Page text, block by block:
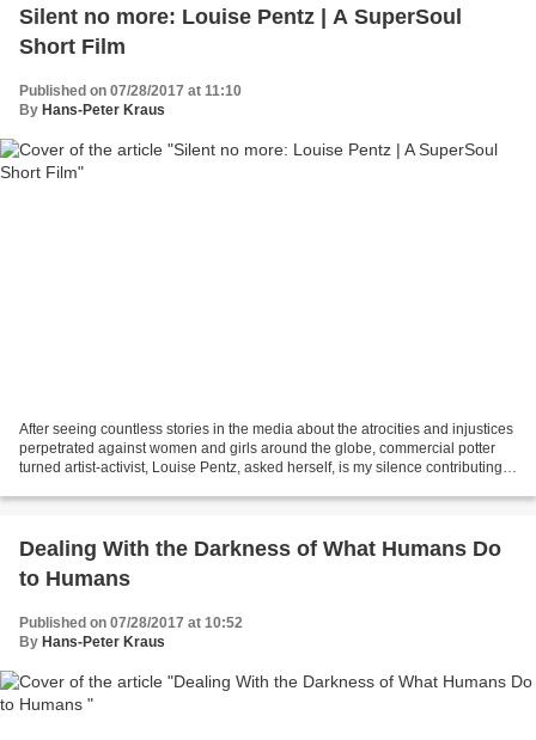
Silent no more: Louise Pentz | A SuperSoul
Short Film
Published on 07/28/2017 at 11:10
By Hans-Peter Kraus
After seeing countless stories in the media about the atrocities and injustices
perpetrated against women and girls around the globe, commercial potter
turned artist-activist, Louise Pentz, asked herself, is my silence contributing
Dealing With the Darkness of What Humans Do
to Humans
Published on 07/28/2017 at 10:52
By Hans-Peter Kraus